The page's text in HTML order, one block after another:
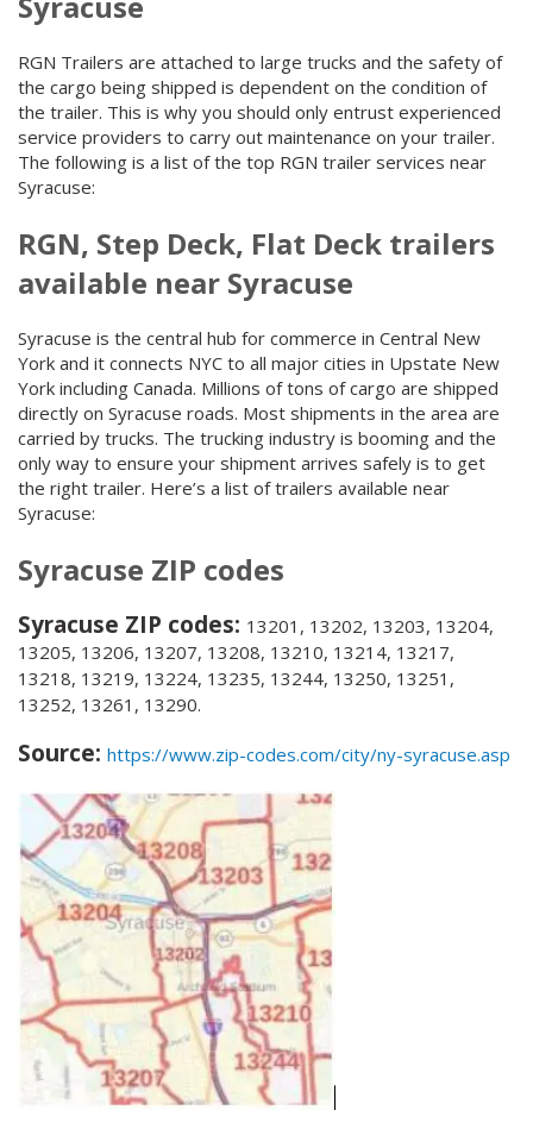
RGN Trailers are attached to large trucks and the safety of
the cargo being shipped is dependent on the condition of
the trailer. This is why you should only entrust experienced
service providers to carry out maintenance on your trailer.
The following is a list of the top RGN trailer services near
Syracuse:
RGN, Step Deck, Flat Deck trailers
available near Syracuse
Syracuse is the central hub for commerce in Central New
York and it connects NYC to all major cities in Upstate New
York including Canada. Millions of tons of cargo are shipped
directly on Syracuse roads. Most shipments in the area are
carried by trucks. The trucking industry is booming and the
only way to ensure your shipment arrives safely is to get
the right trailer. Here’s a list of trailers available near
Syracuse:
Syracuse ZIP codes
Syracuse ZIP codes: 13201, 13202, 13203, 13204,
13205, 13206, 13207, 13208, 13210, 13214, 13217,
13218, 13219, 13224, 13235, 13244, 13250, 13251,
13252, 13261, 13290.
Source: https://www.zip-codes.com/city/ny-syracuse.asp